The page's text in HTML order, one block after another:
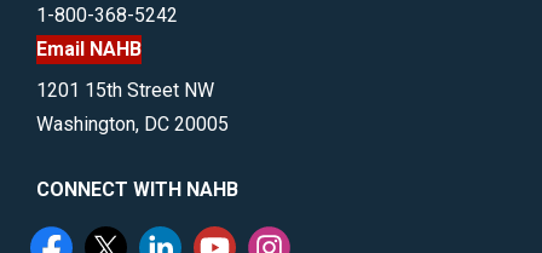
1-800-368-5242
Email NAHB
1201 15th Street NW
Washington, DC 20005
CONNECT WITH NAHB